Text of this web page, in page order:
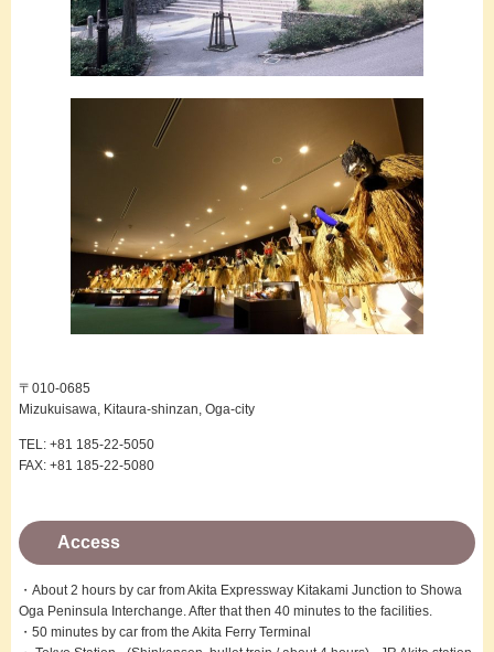
〒010-0685
Mizukuisawa, Kitaura-shinzan, Oga-city
TEL: +81 185-22-5050
FAX: +81 185-22-5080
Access
・About 2 hours by car from Akita Expressway Kitakami Junction to Showa
Oga Peninsula Interchange. After that then 40 minutes to the facilities.
・50 minutes by car from the Akita Ferry Terminal